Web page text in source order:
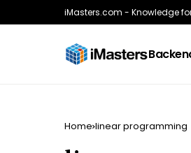
iMasters.com - Knowledge
Home linear programming